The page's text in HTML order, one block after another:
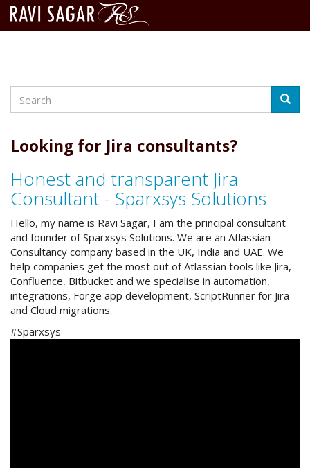
content
Search
Looking for Jira consultants?
Honest and transparent Jira
Consultant - Sparxsys Solutions
Hello, my name is Ravi Sagar, I am the principal consultant
and founder of Sparxsys Solutions. We are an Atlassian
Consultancy company based in the UK, India and UAE. We
help companies get the most out of Atlassian tools like Jira,
Confluence, Bitbucket and we specialise in automation,
integrations, Forge app development, ScriptRunner for Jira
and Cloud migrations.
#Sparxsys